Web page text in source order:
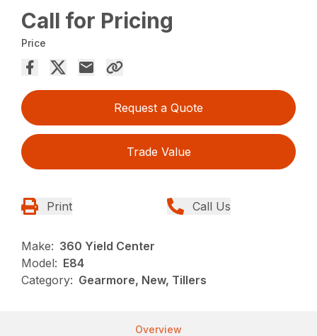
Call for Pricing
Price
Request a Quote
Trade Value
Print Call Us
Make: 360 Yield Center
Model: E84
Category: Gearmore, New, Tillers
Overview